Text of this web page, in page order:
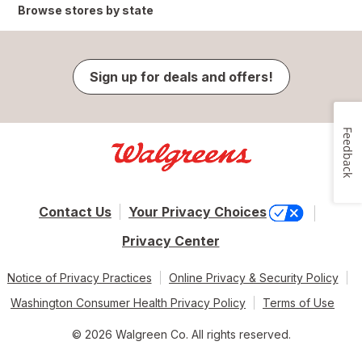
Browse stores by state
Sign up for deals and offers!
Contact Us
Your Privacy Choices
Privacy Center
Notice of Privacy Practices
Online Privacy & Security Policy
Washington Consumer Health Privacy Policy
Terms of Use
© 2026 Walgreen Co. All rights reserved.
Feedback